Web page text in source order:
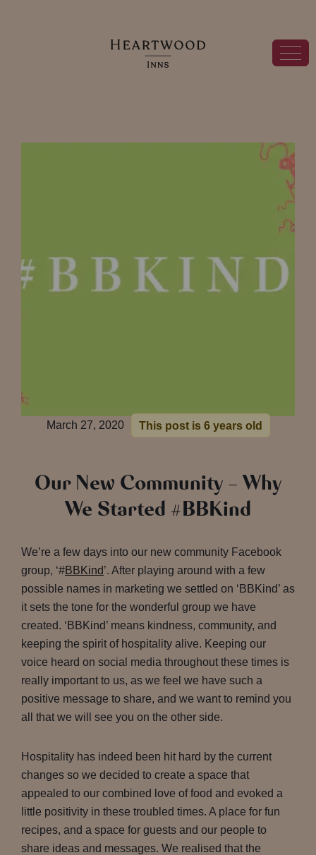
March 27, 2020 This post is 6 years old
Our New Community – Why
We Started #BBKind
We’re a few days into our new community Facebook
group, ‘#BBKind’. After playing around with a few
possible names in marketing we settled on ‘BBKind’ as
it sets the tone for the wonderful group we have
created. ‘BBKind’ means kindness, community, and
keeping the spirit of hospitality alive. Keeping our
voice heard on social media throughout these times is
really important to us, as we feel we have such a
positive message to share, and we want to remind you
all that we will see you on the other side.
Hospitality has indeed been hit hard by the current
changes so we decided to create a space that
appealed to our combined love of food and evoked a
little positivity in these troubled times. A place for fun
recipes, and a space for guests and our people to
share ideas and messages. We realised that the